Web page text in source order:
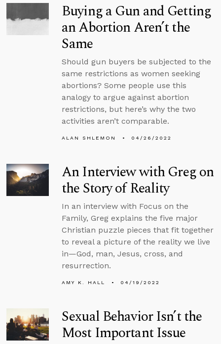
Buying a Gun and Getting
an Abortion Aren’t the
Same
Should gun buyers be subjected to the
same restrictions as women seeking
abortions? Some people use this
analogy to argue against abortion
restrictions, but here’s why the two
activities aren’t comparable.
ALAN SHLEMON 04/26/2022
An Interview with Greg on
the Story of Reality
In an interview with Focus on the
Family, Greg explains the five major
Christian puzzle pieces that fit together
to reveal a picture of the reality we live
in—God, man, Jesus, cross, and
resurrection.
AMY K. HALL 04/19/2022
Sexual Behavior Isn’t the
Most Important Issue